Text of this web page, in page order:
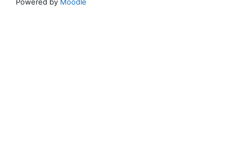
Powered by Moodle